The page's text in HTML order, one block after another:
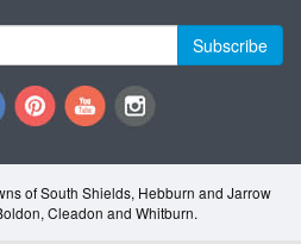
Subscribe
of South Shields, Hebburn and Jarrow
Cleadon and Whitburn.